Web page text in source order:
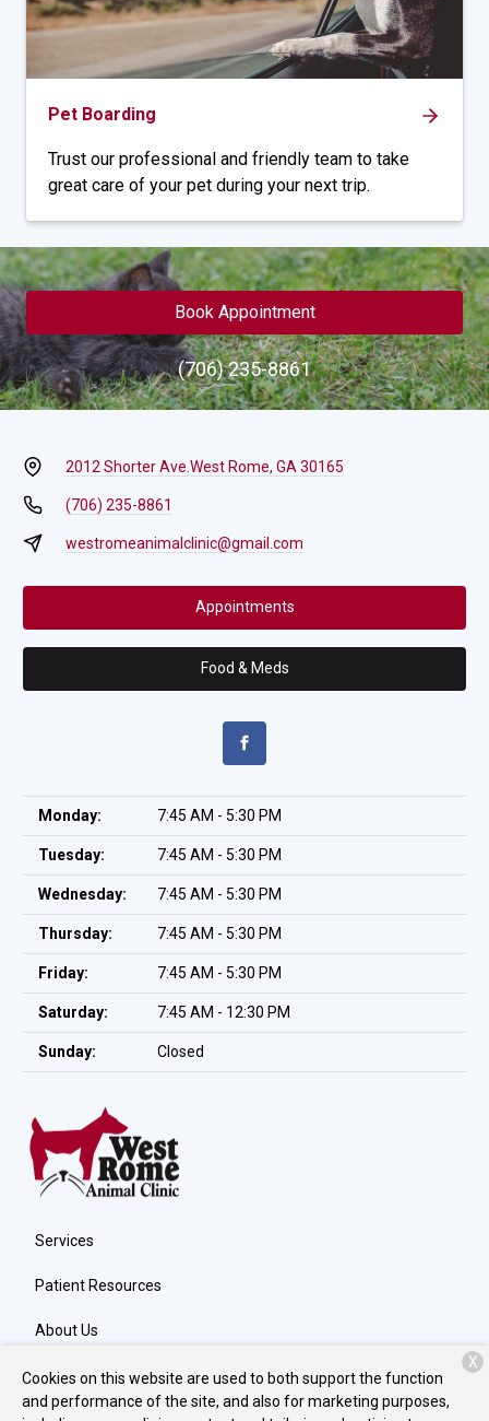
Pet Boarding
Trust our professional and friendly team to take
great care of your pet during your next trip.
Book Appointment
(706) 235-8861
2012 Shorter Ave. West Rome, GA 30165
(706) 235-8861
westromeanimalclinic@gmail.com
Appointments
Food & Meds
Monday: 7:45 AM - 5:30 PM
Tuesday: 7:45 AM - 5:30 PM
Wednesday: 7:45 AM - 5:30 PM
Thursday: 7:45 AM - 5:30 PM
Friday: 7:45 AM - 5:30 PM
Saturday: 7:45 AM - 12:30 PM
Sunday: Closed
Services
Patient Resources
About Us
Contact
Cookies on this website are used to both support the function
and performance of the site, and also for marketing purposes,
X